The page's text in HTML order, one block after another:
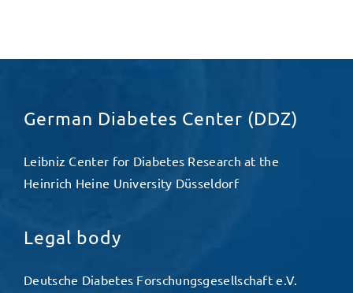
German Diabetes Center (DDZ)
Leibniz Center for Diabetes Research at the
Heinrich Heine University Düsseldorf
Legal body
Deutsche Diabetes Forschungsgesellschaft e.V.